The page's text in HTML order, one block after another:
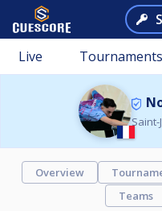
Live Tournaments
Overview
Teams